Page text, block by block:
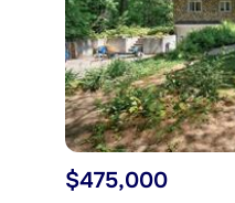
$475,000